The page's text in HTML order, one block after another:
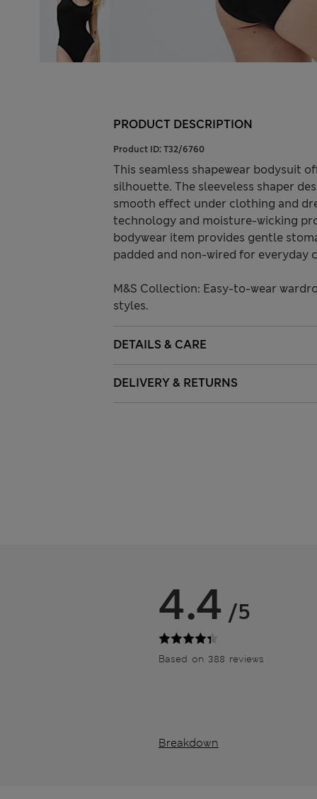
PRODUCT DESCRIPTION
Product ID: T32/6760
This seamless shapewear bodysuit
silhouette. The sleeveless shaper
smooth effect under clothing and
technology and moisture-wicking
bodywear item provides gentle
padded and non-wired for
M&S Collection: Easy-to-wear
styles.
DETAILS & CARE
DELIVERY & RETURNS
4.4 /5
Based on 388 reviews
Breakdown